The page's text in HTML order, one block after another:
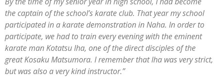
the captain of the school’s karate club. That year my school
participated in a karate demonstration in Naha. In order to
participate, we had to train every evening with the eminent
karate man Kotatsu Iha, one of the direct disciples of the
great Kosaku Matsumora. I remember that Iha was very strict,
but was also a very kind instructor.”